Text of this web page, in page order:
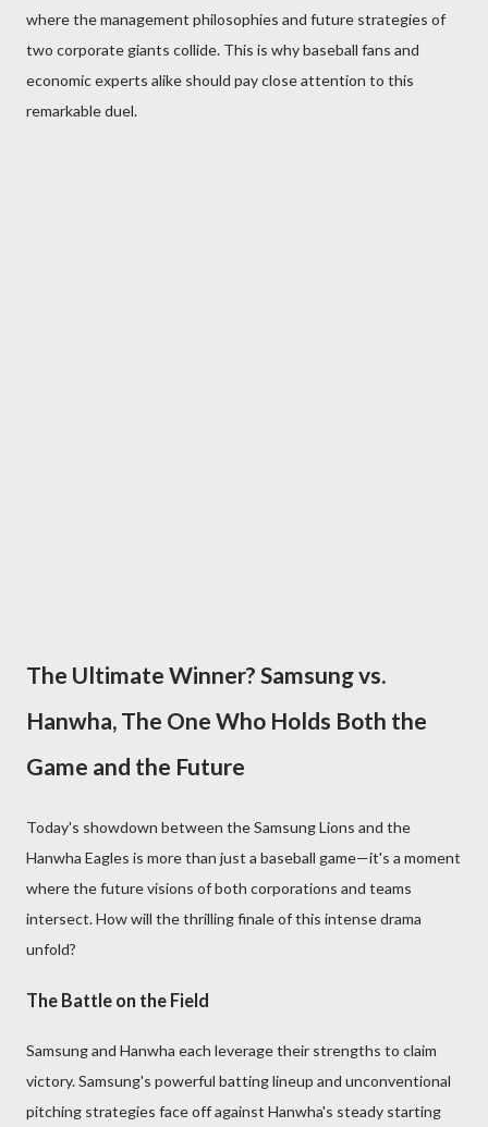
where the management philosophies and future strategies of
two corporate giants collide. This is why baseball fans and
economic experts alike should pay close attention to this
remarkable duel.
The Ultimate Winner? Samsung vs.
Hanwha, The One Who Holds Both the
Game and the Future
Today's showdown between the Samsung Lions and the
Hanwha Eagles is more than just a baseball game—it's a moment
where the future visions of both corporations and teams
intersect. How will the thrilling finale of this intense drama
unfold?
The Battle on the Field
Samsung and Hanwha each leverage their strengths to claim
victory. Samsung's powerful batting lineup and unconventional
pitching strategies face off against Hanwha's steady starting